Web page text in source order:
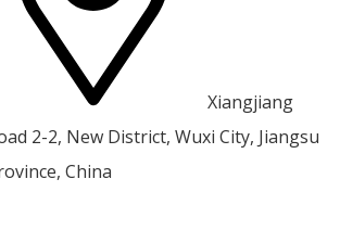
Xiangjiang
2-2, New District, Wuxi City, Jiangsu
China